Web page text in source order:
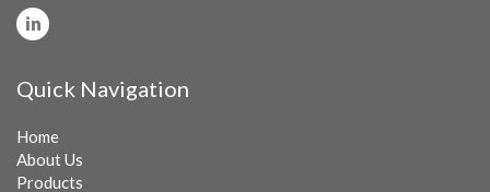
Quick Navigation
Home
About Us
Products